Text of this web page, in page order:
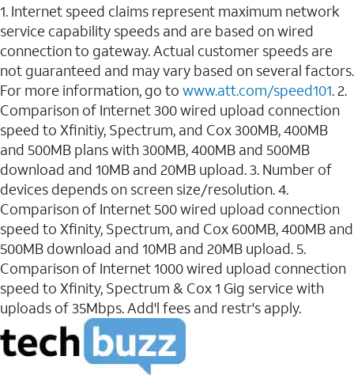
1. Internet speed claims represent maximum network
service capability speeds and are based on wired
connection to gateway. Actual customer speeds are
not guaranteed and may vary based on several factors.
For more information, go to www.att.com/speed101. 2.
Comparison of Internet 300 wired upload connection
speed to Xfinitiy, Spectrum, and Cox 300MB, 400MB
and 500MB plans with 300MB, 400MB and 500MB
download and 10MB and 20MB upload. 3. Number of
devices depends on screen size/resolution. 4.
Comparison of Internet 500 wired upload connection
speed to Xfinity, Spectrum, and Cox 600MB, 400MB and
500MB download and 10MB and 20MB upload. 5.
Comparison of Internet 1000 wired upload connection
speed to Xfinity, Spectrum & Cox 1 Gig service with
uploads of 35Mbps. Add'l fees and restr's apply.